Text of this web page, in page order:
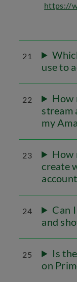
https://
21
use to
22
How
stream
my
23
How
create
24
Can
and
25
Is
on